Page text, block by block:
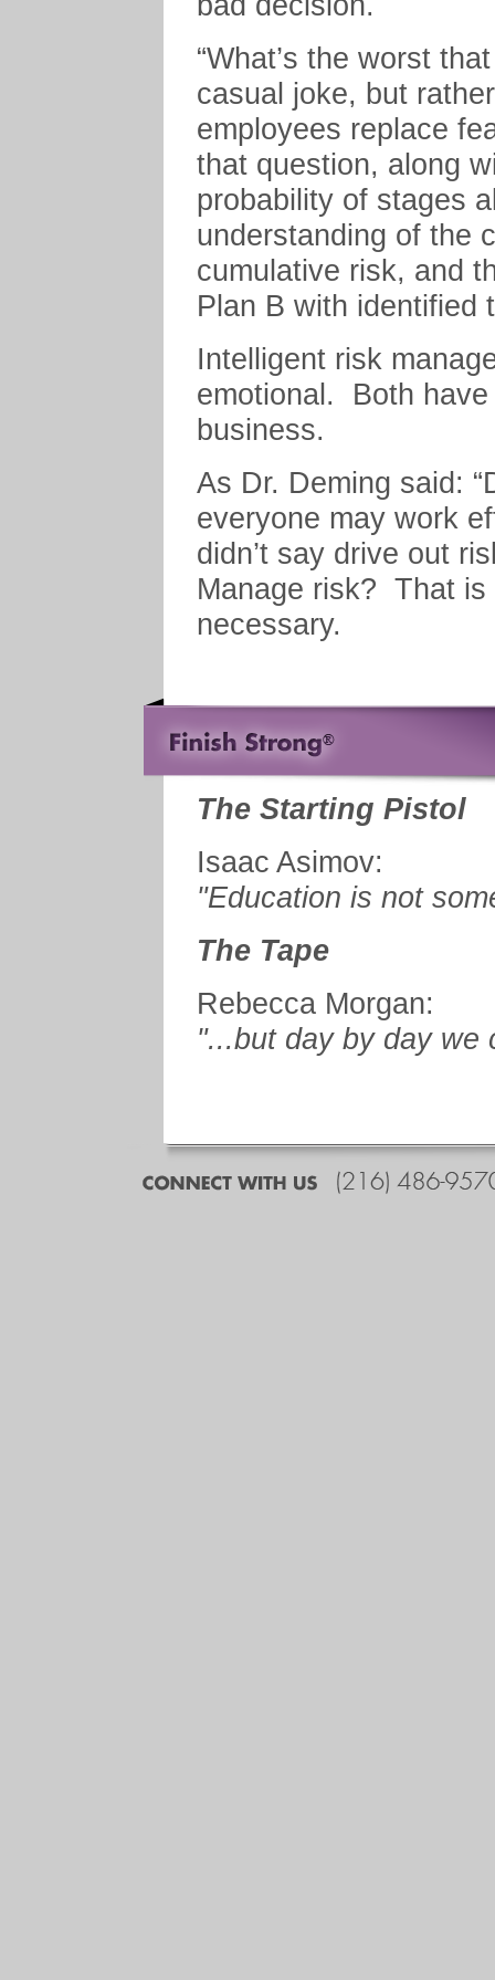
“What’s the worst
casual joke, but
employees replace
that question, along
probability of stages
understanding of the
cumulative risk, and
Plan B with identified
Intelligent risk
emotional. Both
business.
As Dr. Deming said:
everyone may work
didn’t say drive out
Manage risk? That
necessary.
The Starting Pistol
Isaac Asimov:
"Education is not
The Tape
Rebecca Morgan:
"...but day by day we